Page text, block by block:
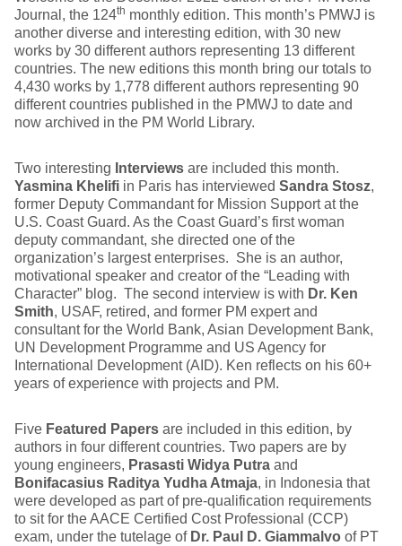
Journal, the 124th monthly edition. This month’s PMWJ is
another diverse and interesting edition, with 30 new
works by 30 different authors representing 13 different
countries. The new editions this month bring our totals to
4,430 works by 1,778 different authors representing 90
different countries published in the PMWJ to date and
now archived in the PM World Library.
Two interesting Interviews are included this month.
Yasmina Khelifi in Paris has interviewed Sandra Stosz,
former Deputy Commandant for Mission Support at the
U.S. Coast Guard. As the Coast Guard’s first woman
deputy commandant, she directed one of the
organization’s largest enterprises. She is an author,
motivational speaker and creator of the “Leading with
Character” blog. The second interview is with Dr. Ken
Smith, USAF, retired, and former PM expert and
consultant for the World Bank, Asian Development Bank,
UN Development Programme and US Agency for
International Development (AID). Ken reflects on his 60+
years of experience with projects and PM.
Five Featured Papers are included in this edition, by
authors in four different countries. Two papers are by
young engineers, Prasasti Widya Putra and
Bonifacasius Raditya Yudha Atmaja, in Indonesia that
were developed as part of pre-qualification requirements
to sit for the AACE Certified Cost Professional (CCP)
exam, under the tutelage of Dr. Paul D. Giammalvo of PT